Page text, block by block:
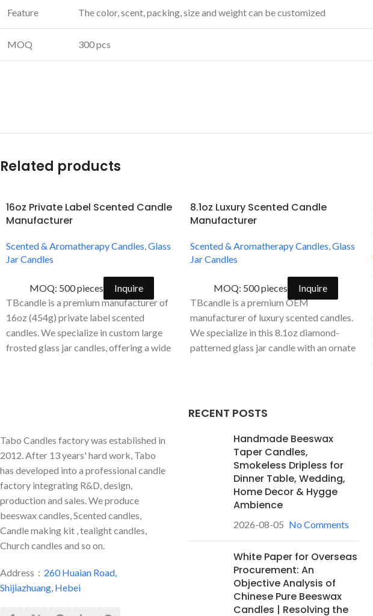
Feature The color, scent, packing, size and weight can be customized
MOQ 300 pcs
Related products
16oz Private Label Scented Candle
Manufacturer
Scented & Aromatherapy Candles,Glass
Jar Candles
MOQ: 500 pieces
Inquire
TBcandle is a premium manufacturer of
16oz (454g) private label scented
candles. We specialize in custom large
frosted glass jar candles, offering a wide
8.1oz Luxury Scented Candle
Manufacturer
Scented & Aromatherapy Candles,Glass
Jar Candles
MOQ: 500 pieces
Inquire
TBcandle is a premium OEM
manufacturer of luxury scented candles.
We specialize in this 8.1oz diamond-
patterned glass jar candle with an ornate
brands.
Tabo Candles factory was established in
2012. After 13 years' hard work, Tabo
has developed into a professional candle
factory integrating R&D, design,
production and sales. We produce
beeswax candles, Scented candles,
Candle making kit , tealight candles,
Church candles and so on.
Address： 260 Huaian Road,
Shijiazhuang, Hebei
RECENT POSTS
Handmade Beeswax
Taper Candles,
Smokeless Dripless for
Dinner Table, Wedding,
Home Decor & Hygge
Ambience
2026-08-05 No Comments
White Paper for Overseas
Procurement: An
Objective Analysis of
Chinese Pure Beeswax
Candles | Resolving the